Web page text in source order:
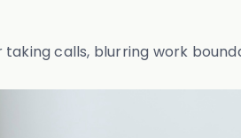
calls, blurring work